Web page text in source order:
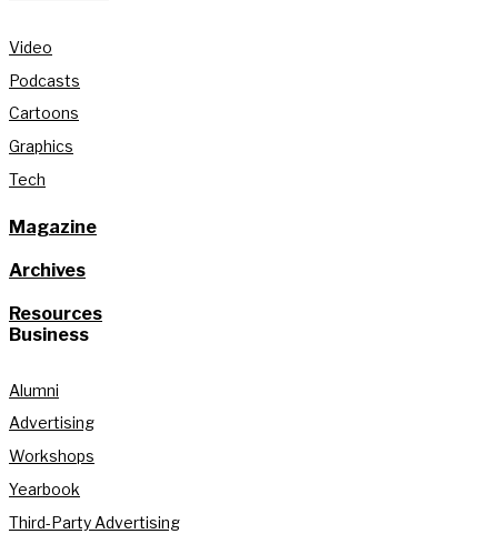
Video
Podcasts
Cartoons
Graphics
Tech
Magazine
Archives
Resources
Business
Alumni
Advertising
Workshops
Yearbook
Third-Party Advertising